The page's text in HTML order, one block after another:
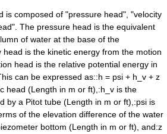
is composed of "pressure head", "velocity
The pressure head is the equivalent
of water at the base of the
head is the kinetic energy from the motion
head is the relative potential energy in
can be expressed as::h = psi + h_v + z
head (Length in m or ft),:h_v is the
by a Pitot tube (Length in m or ft),:psi is
of the elevation difference of the water
bottom (Length in m or ft), and:z